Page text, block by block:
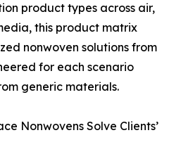
product types across air,
this product matrix
nonwoven solutions from
for each scenario
generic materials.
Nonwovens Solve Clients’